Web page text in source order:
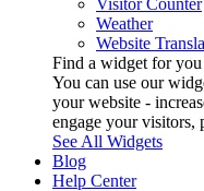
Weather
Website
Find a widget for you
You can use our
your website -
engage your visitors,
See All Widgets
Blog
Help Center